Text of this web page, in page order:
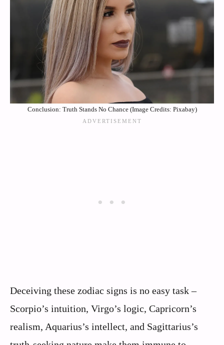
Conclusion: Truth Stands No Chance (Image Credits: Pixabay)
Deceiving these zodiac signs is no easy task –
Scorpio’s intuition, Virgo’s logic, Capricorn’s
realism, Aquarius’s intellect, and Sagittarius’s